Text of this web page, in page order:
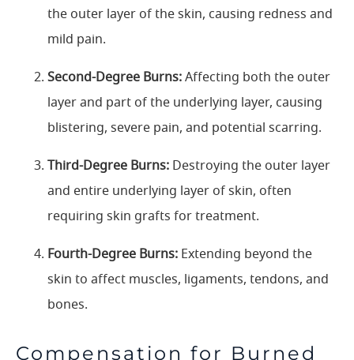
the outer layer of the skin, causing redness and
mild pain.
Second-Degree Burns:Affecting both the outer
layer and part of the underlying layer, causing
blistering, severe pain, and potential scarring.
Third-Degree Burns: Destroying the outer layer
and entire underlying layer of skin, often
requiring skin grafts for treatment.
Fourth-Degree Burns: Extending beyond the
skin to affect muscles, ligaments, tendons, and
bones.
Compensation for Burned